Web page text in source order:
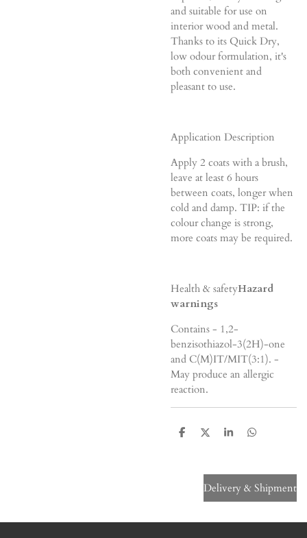
and suitable for use on
interior wood and metal.
Thanks to its Quick Dry,
low odour formulation, it's
both convenient and
pleasant to use.
Application Description
Apply 2 coats with a brush,
leave at least 6 hours
between coats, longer when
cold and damp. TIP: if the
colour change is strong,
more coats may be required.
Health & safetyHazard
warnings
Contains - 1,2-
benzisothiazol-3(2H)-one
and C(M)IT/MIT(3:1). -
May produce an allergic
reaction.
S
S
e
S
e
S
e
Delivery & Shipment